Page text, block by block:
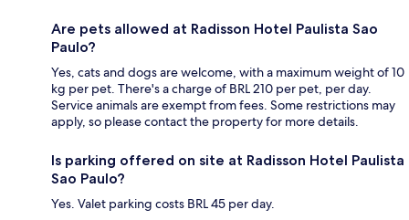
Are pets allowed at Radisson Hotel Paulista Sao
Paulo?
Yes, cats and dogs are welcome, with a maximum weight of 10
kg per pet. There's a charge of BRL 210 per pet, per day.
Service animals are exempt from fees. Some restrictions may
apply, so please contact the property for more details.
Is parking offered on site at Radisson Hotel Paulista
Sao Paulo?
Yes. Valet parking costs BRL 45 per day.